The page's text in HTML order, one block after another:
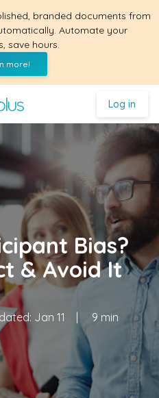
branded documents from
Automate your
save hours.
more!
Log in
Bias?
& Avoid It
Jan 11 |
9 min